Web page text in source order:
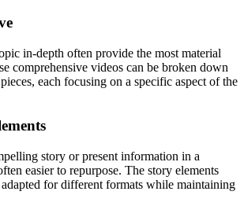
in-depth often provide the most material
comprehensive videos can be broken down
each focusing on a specific aspect of the
story or present information in a
easier to repurpose. The story elements
adapted for different formats while maintaining